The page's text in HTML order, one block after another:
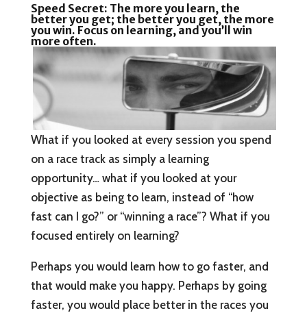
Speed Secret: The more you learn, the
better you get; the better you get, the more
you win. Focus on learning, and you’ll win
more often.
What if you looked at every session you spend
on a race track as simply a learning
opportunity… what if you looked at your
objective as being to learn, instead of “how
fast can I go?” or “winning a race”? What if you
focused entirely on learning?
Perhaps you would learn how to go faster, and
that would make you happy. Perhaps by going
faster, you would place better in the races you